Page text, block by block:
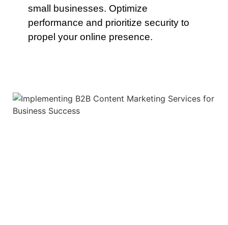
small businesses. Optimize
performance and prioritize security to
propel your online presence.